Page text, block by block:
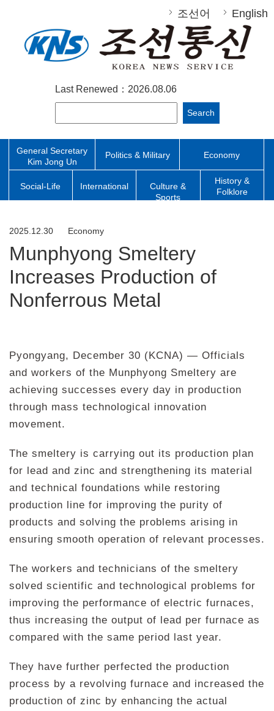
조선어 English
Last Renewed：2026.08.06
Search
General Secretary
Kim Jong Un
Politics & Military Economy
Social-Life International
Culture &
Sports
History &
Folklore
2025.12.30 Economy
Munphyong Smeltery
Increases Production of
Nonferrous Metal
Pyongyang, December 30 (KCNA) — Officials
and workers of the Munphyong Smeltery are
achieving successes every day in production
through mass technological innovation
movement.
The smeltery is carrying out its production plan
for lead and zinc and strengthening its material
and technical foundations while restoring
production line for improving the purity of
products and solving the problems arising in
ensuring smooth operation of relevant processes.
The workers and technicians of the smeltery
solved scientific and technological problems for
improving the performance of electric furnaces,
thus increasing the output of lead per furnace as
compared with the same period last year.
They have further perfected the production
process by a revolving furnace and increased the
production of zinc by enhancing the actual